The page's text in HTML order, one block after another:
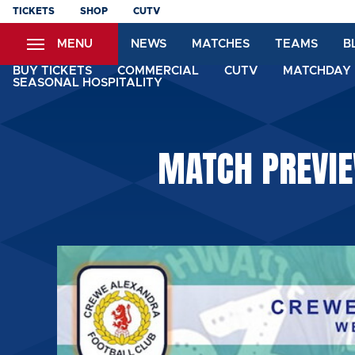
Skip
content
TICKETS SHOP CUTV
MENU NEWS MATCHES TEAMS
BUY TICKETS COMMERCIAL CUTV
SEASONAL HOSPITALITY
MATCH